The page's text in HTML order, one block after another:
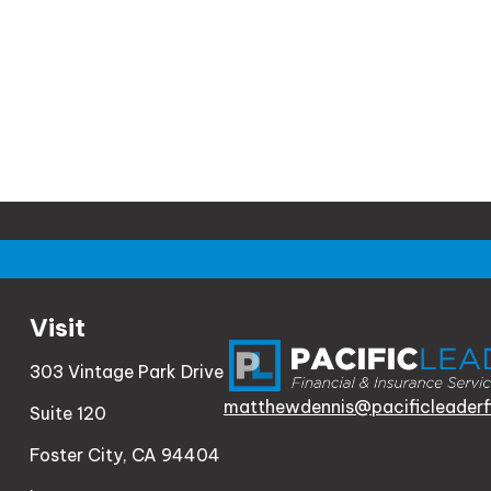
Visit
303 Vintage Park Drive
Suite 120
Foster City, CA 94404